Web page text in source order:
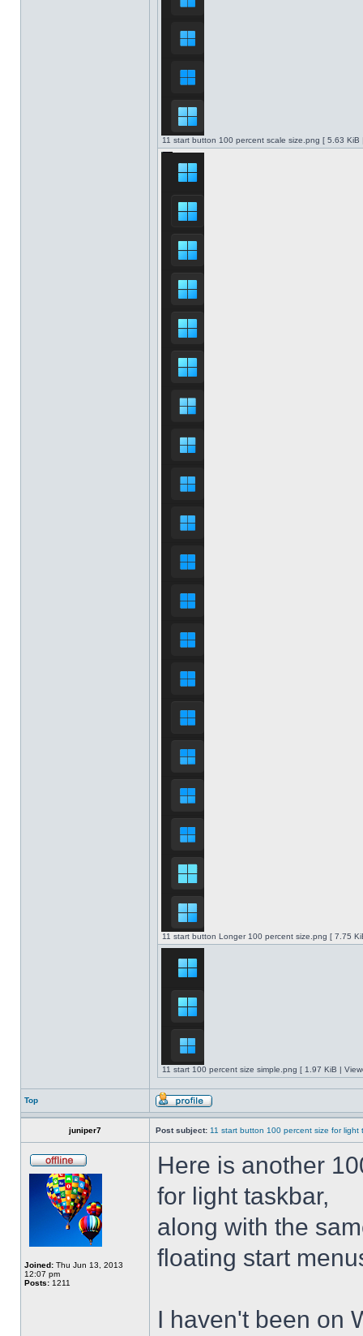
11 start button 100 percent scale size.png [ 5.63
11 start button Longer 100 percent size.png [ 7.75
11 start 100 percent size simple.png [ 1.97 KiB |
Top
juniper7 Post subject: 11 start button 100 percent size for light
Joined: Thu Jun 13, 2013
12:07 pm
Posts: 1211
Here is another
for light taskbar,
along with the
floating start
I haven't been on